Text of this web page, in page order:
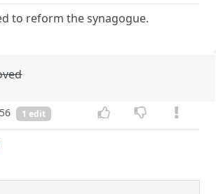
to reform the synagogue.
1 edit